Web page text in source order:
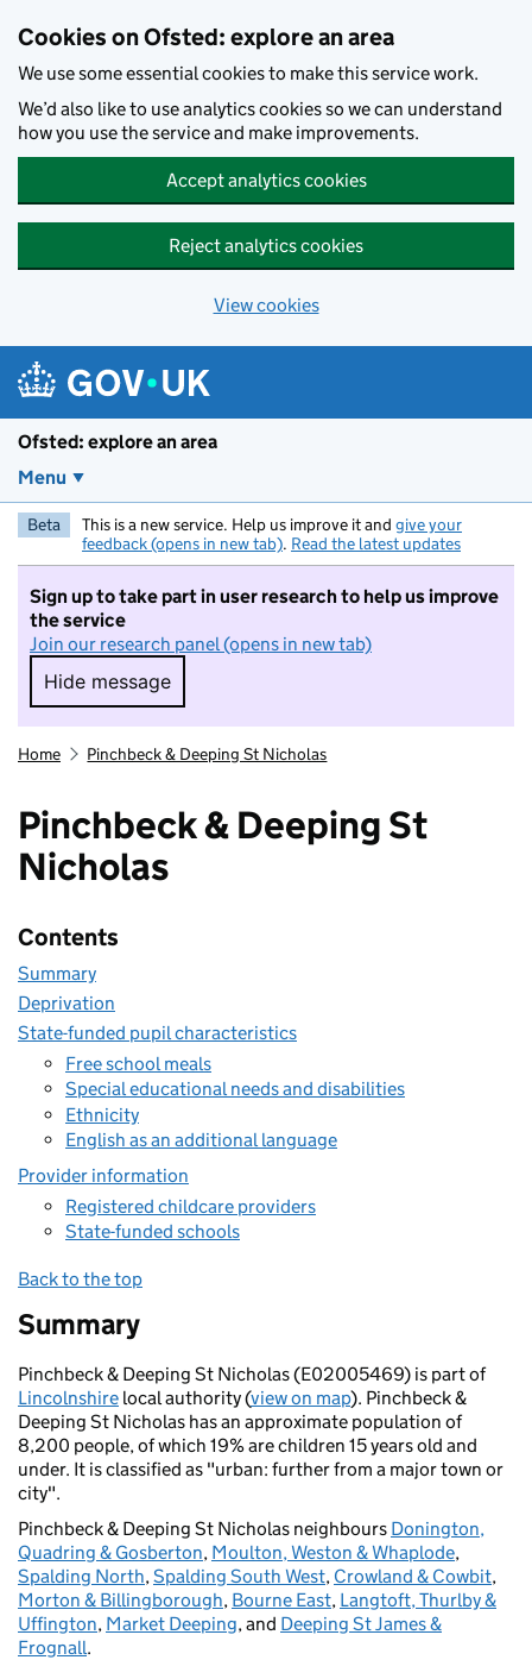
Cookies on Ofsted: explore an area
We use some essential cookies to make this service work.
We’d also like to use analytics cookies so we can understand
how you use the service and make improvements.
Accept analytics cookies
Reject analytics cookies
View cookies
Ofsted: explore an area
Menu
Beta This is a new service. Help us improve it and give your
feedback (opens in new tab). Read the latest updates
Sign up to take part in user research to help us improve
the service
Join our research panel (opens in new tab)
Hide message
Hide message. I do not want to take part in
Home Pinchbeck & Deeping St Nicholas
Pinchbeck & Deeping St
Nicholas
Contents
Summary
Deprivation
State-funded pupil characteristics
Free school meals
Special educational needs and disabilities
Ethnicity
English as an additional language
Provider information
Registered childcare providers
State-funded schools
Back to the top
Summary
Pinchbeck & Deeping St Nicholas (E02005469) is part of
Lincolnshire local authority (view on map). Pinchbeck &
Deeping St Nicholas has an approximate population of
8,200 people, of which 19% are children 15 years old and
under. It is classified as "urban: further from a major town or
city".
Pinchbeck & Deeping St Nicholas neighbours Donington,
Quadring & Gosberton, Moulton, Weston & Whaplode,
Spalding North,Spalding South West, Crowland & Cowbit,
Morton & Billingborough, Bourne East, Langtoft, Thurlby &
Uffington, Market Deeping, and Deeping St James &
Frognall.